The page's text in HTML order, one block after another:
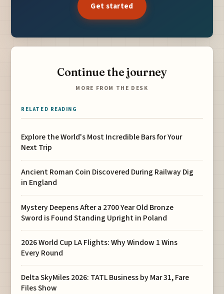
Get started
Continue the journey
MORE FROM THE DESK
RELATED READING
Explore the World's Most Incredible Bars for Your
Next Trip
Ancient Roman Coin Discovered During Railway Dig
in England
Mystery Deepens After a 2700 Year Old Bronze
Sword is Found Standing Upright in Poland
2026 World Cup LA Flights: Why Window 1 Wins
Every Round
Delta SkyMiles 2026: TATL Business by Mar 31, Fare
Files Show